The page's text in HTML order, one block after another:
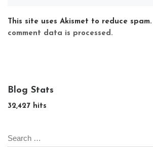
This site uses Akismet to reduce spam.
comment data is processed.
Blog Stats
32,427 hits
SEARCH